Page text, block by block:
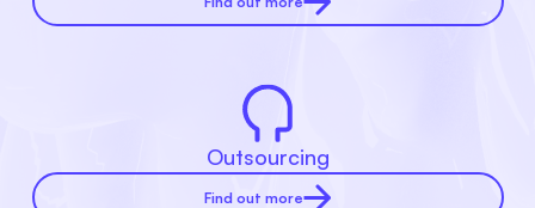
Outsourcing
Find out more